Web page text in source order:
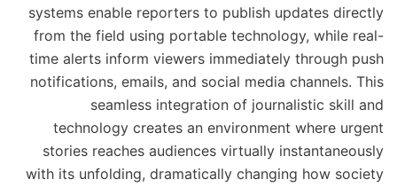
systems enable reporters to publish updates directly
from the field using portable technology, while real-
time alerts inform viewers immediately through push
notifications, emails, and social media channels. This
seamless integration of journalistic skill and
technology creates an environment where urgent
stories reaches audiences virtually instantaneously
with its unfolding, dramatically changing how society